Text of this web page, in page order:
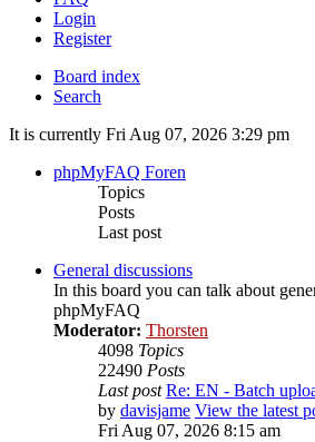
Login
Register
Board index
Search
It is currently Fri Aug 07, 2026 3:29 pm
phpMyFAQ Foren
Topics
Posts
Last post
General discussions
In this board you can talk about
phpMyFAQ
Moderator: Thorsten
4098 Topics
22490 Posts
Last post Re: EN - Batch
by davisjame View the latest
Fri Aug 07, 2026 8:15 am